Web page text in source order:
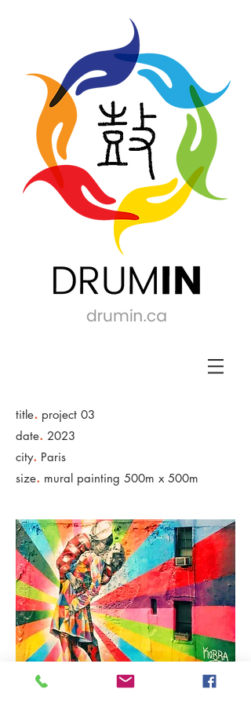
title. project 03
date. 2023
city. Paris
size. mural painting 500m x 500m